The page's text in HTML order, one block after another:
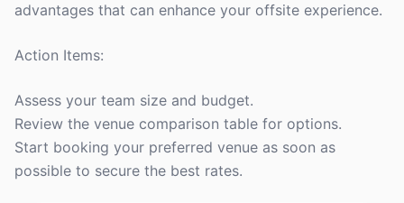
advantages that can enhance your offsite experience.
Action Items:
Assess your team size and budget.
Review the venue comparison table for options.
Start booking your preferred venue as soon as
possible to secure the best rates.